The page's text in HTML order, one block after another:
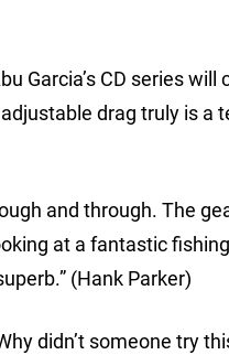
Garcia’s CD series will
drag truly is a
and through. The
at a fantastic
(Hank Parker)
didn’t someone try